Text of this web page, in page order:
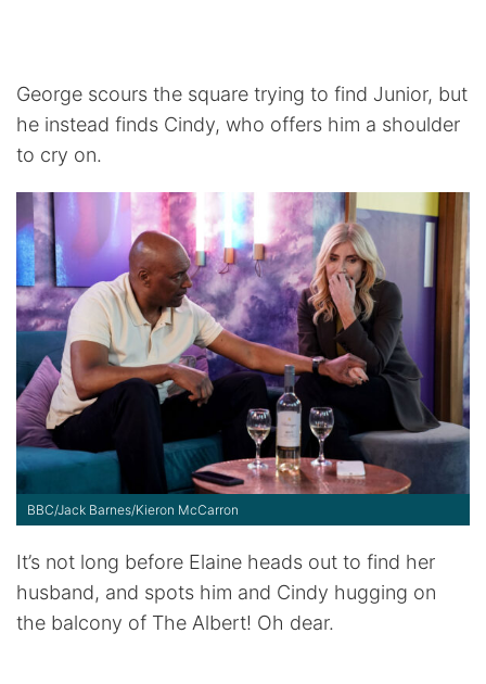
George scours the square trying to find Junior, but
he instead finds Cindy, who offers him a shoulder
to cry on.
BBC/Jack Barnes/Kieron McCarron
It’s not long before Elaine heads out to find her
husband, and spots him and Cindy hugging on
the balcony of The Albert! Oh dear.